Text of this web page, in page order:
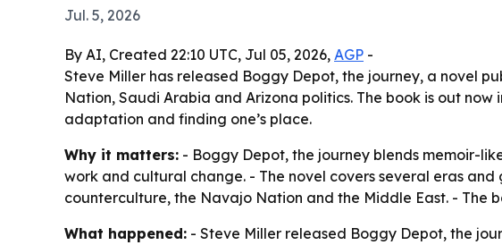
Jul. 5, 2026
By AI, Created 22:10 UTC, Jul 05, 2026, AGP -
Steve Miller has released Boggy Depot, the journey, a novel
Nation, Saudi Arabia and Arizona politics. The book is out
adaptation and finding one’s place.
Why it matters: - Boggy Depot, the journey blends memoir-
work and cultural change. - The novel covers several eras
counterculture, the Navajo Nation and the Middle East. - The
What happened: - Steve Miller released Boggy Depot, the